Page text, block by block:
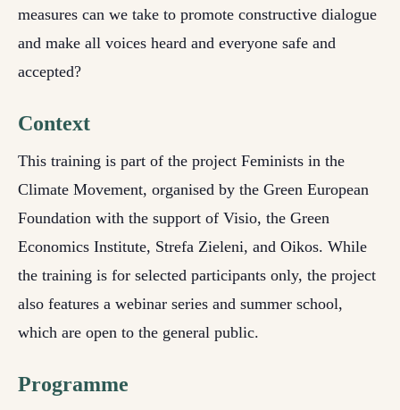
measures can we take to promote constructive dialogue
and make all voices heard and everyone safe and
accepted?
Context
This training is part of the project Feminists in the
Climate Movement, organised by the Green European
Foundation with the support of Visio, the Green
Economics Institute, Strefa Zieleni, and Oikos. While
the training is for selected participants only, the project
also features a webinar series and summer school,
which are open to the general public.
Programme